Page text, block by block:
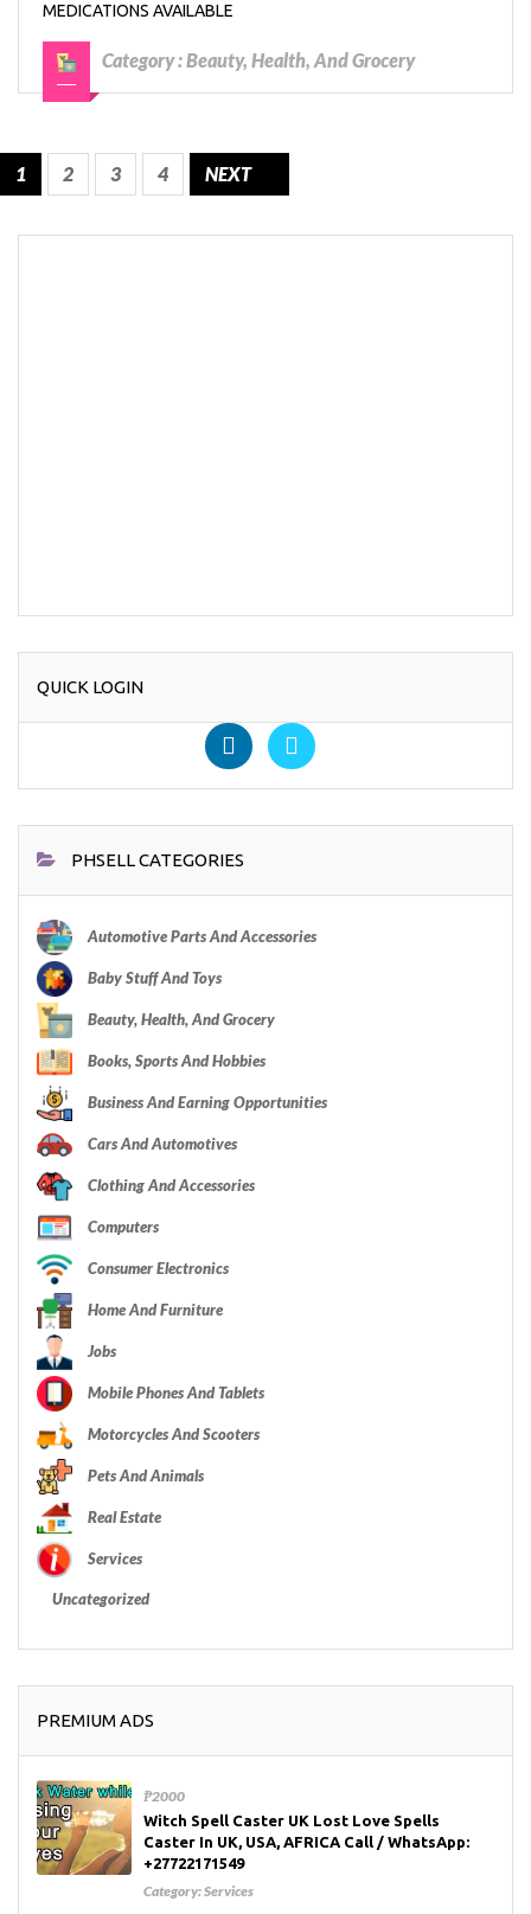
MEDICATIONS AVAILABLE
Category :Beauty, Health, And Grocery
1 2 3 4 NEXT
QUICK LOGIN
PHSELL CATEGORIES
Automotive Parts And Accessories
Baby Stuff And Toys
Beauty, Health, And Grocery
Books, Sports And Hobbies
Business And Earning Opportunities
Cars And Automotives
Clothing And Accessories
Computers
Consumer Electronics
Home And Furniture
Jobs
Mobile Phones And Tablets
Motorcycles And Scooters
Pets And Animals
Real Estate
Services
Uncategorized
PREMIUM ADS
₱2000
Witch Spell Caster UK Lost Love Spells
Caster In UK, USA, AFRICA Call / WhatsApp:
+27722171549
Category:Services